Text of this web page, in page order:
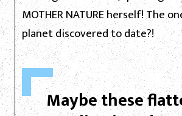
MOTHER NATURE herself! The
planet discovered to date?!
Maybe these